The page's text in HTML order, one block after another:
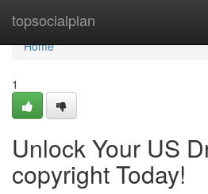
topsocialplan
Home
Home
1
Unlock Your US
copyright Today!